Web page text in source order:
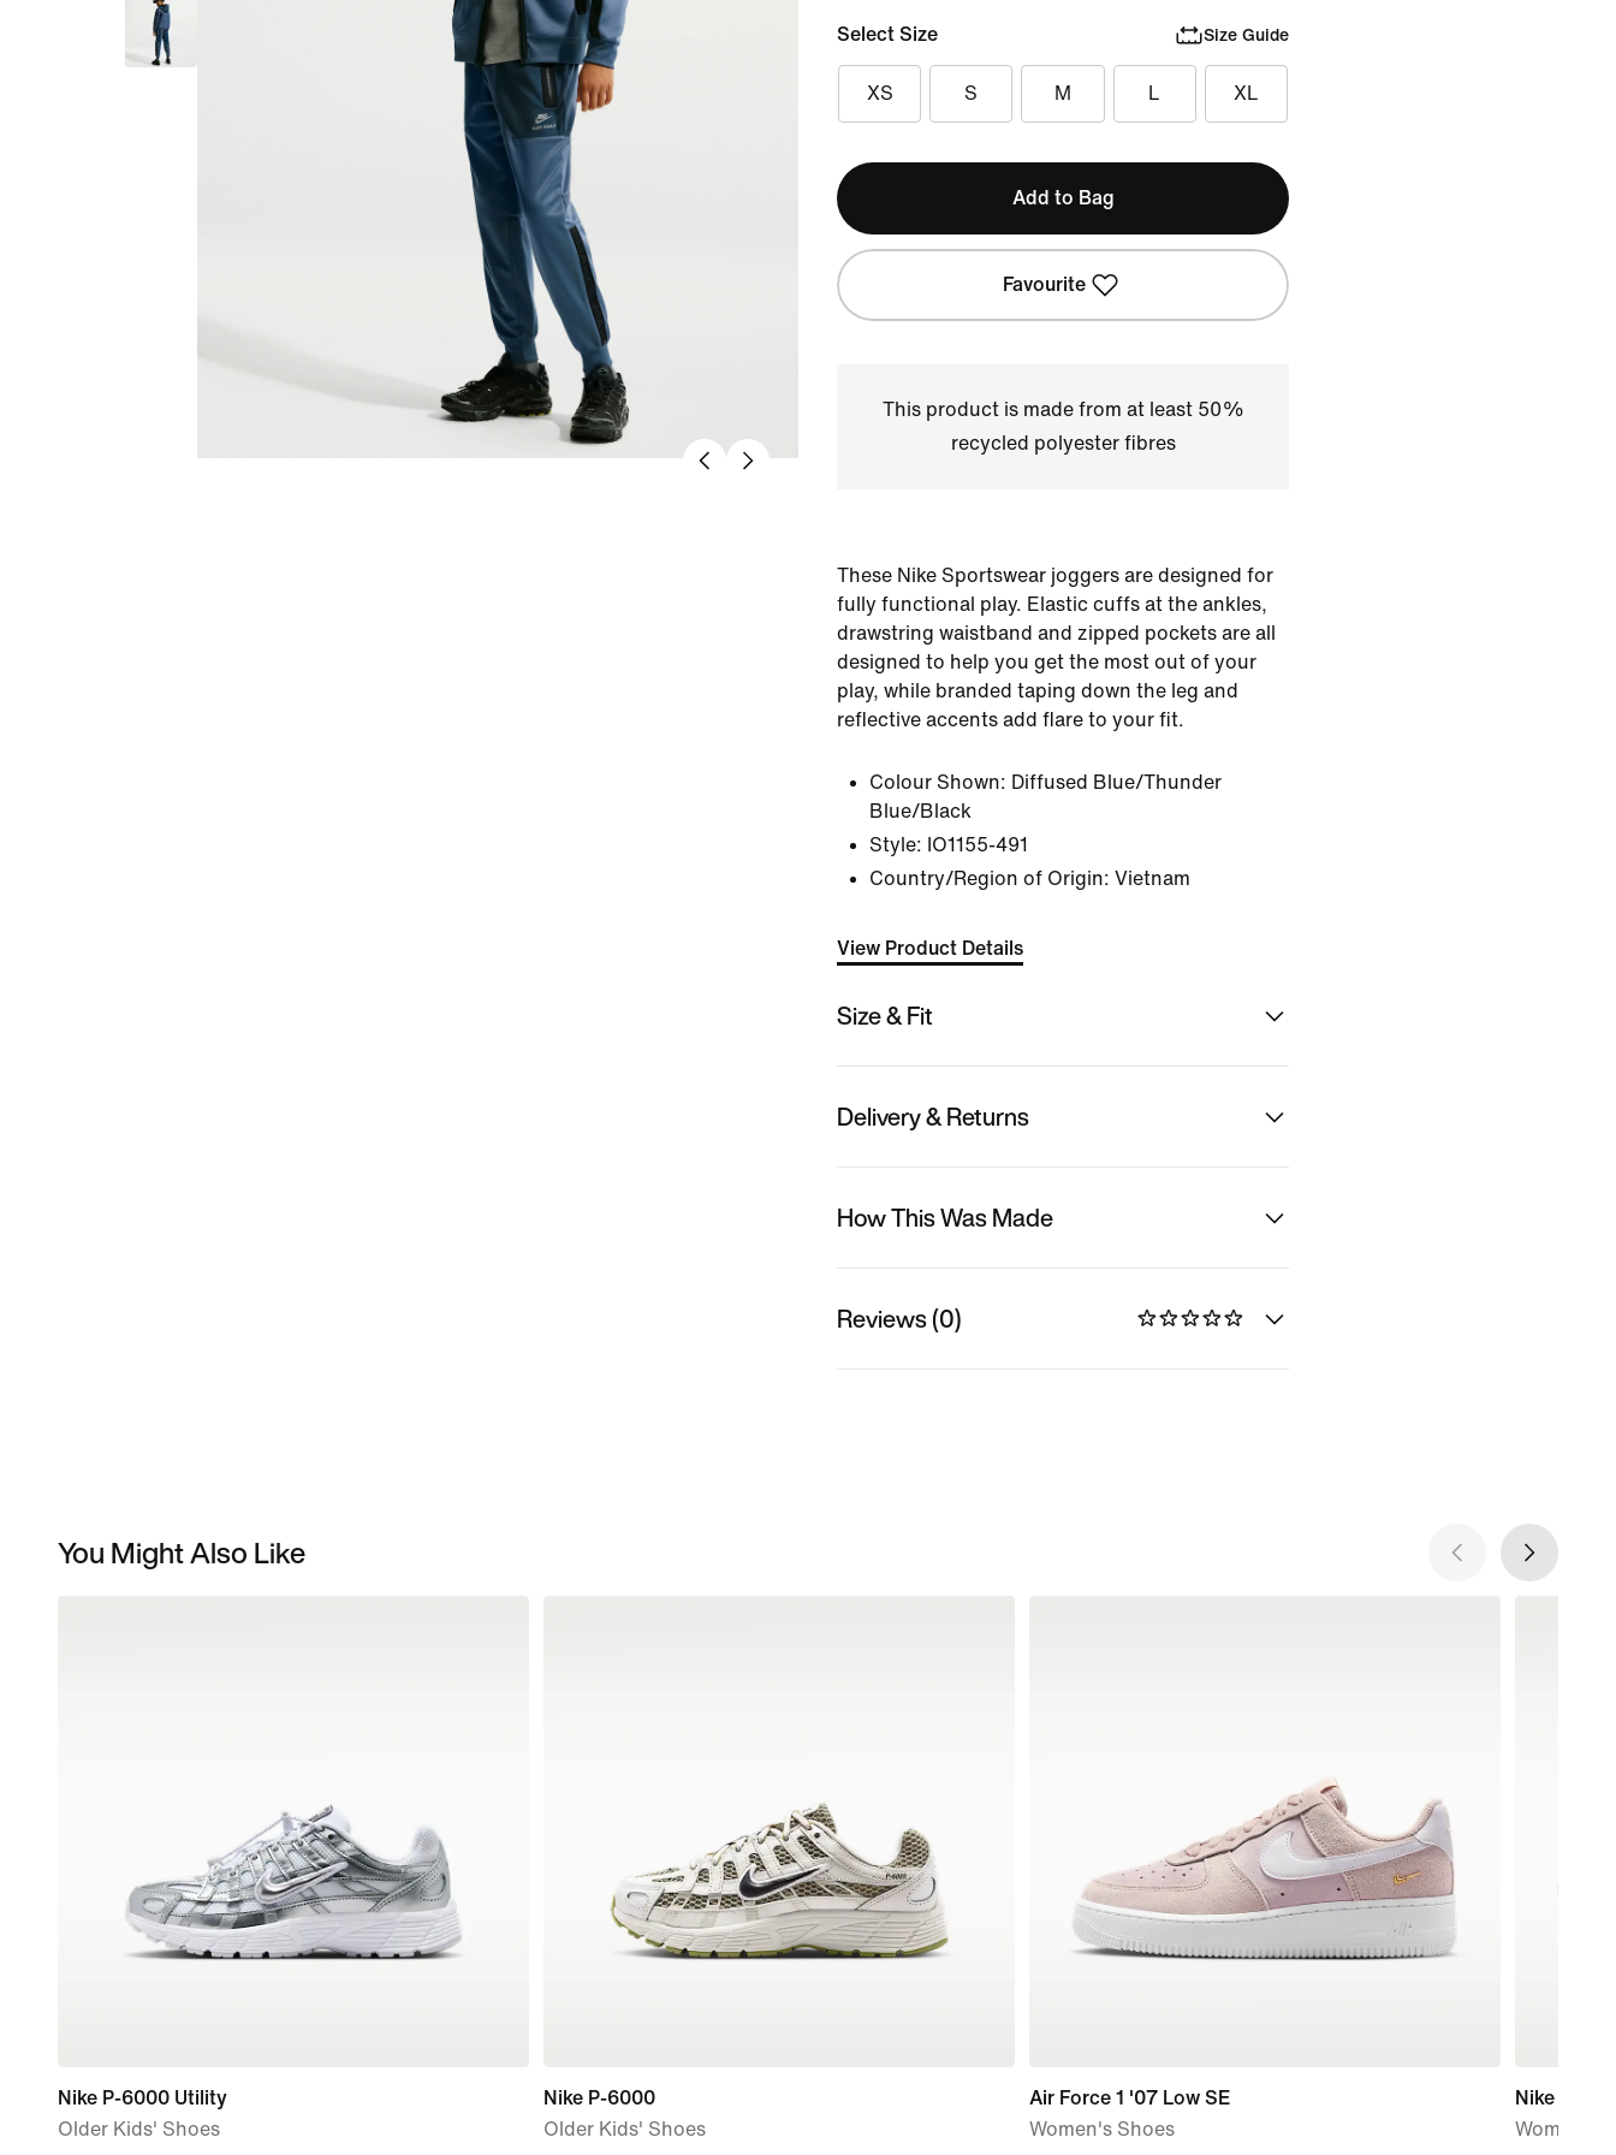
Select Size Size Guide
XS S M L XL
Add to Bag
Favourite
This product is made from at least 50%
recycled polyester fibres
These Nike Sportswear joggers are designed for
fully functional play. Elastic cuffs at the ankles,
drawstring waistband and zipped pockets are all
designed to help you get the most out of your
play, while branded taping down the leg and
reflective accents add flare to your fit.
Colour Shown: Diffused Blue/Thunder
Blue/Black
Style: IO1155-491
Country/Region of Origin: Vietnam
View Product Details
Size & Fit
Delivery & Returns
How This Was Made
Reviews (0)
You Might Also Like
Nike P-6000 Utility
Older Kids' Shoes
Nike P-6000
Older Kids' Shoes
Air Force 1 '07 Low SE
Women's Shoes
Nike
Women's